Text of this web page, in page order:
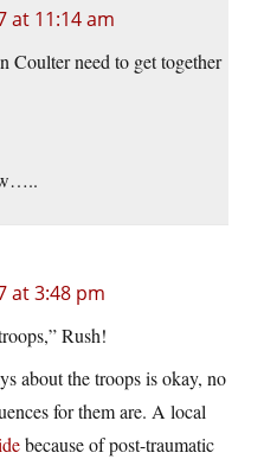
at 11:14 am
Coulter need to get together
at 3:48 pm
Rush!
about the troops is okay, no
for them are. A local
because of post-traumatic